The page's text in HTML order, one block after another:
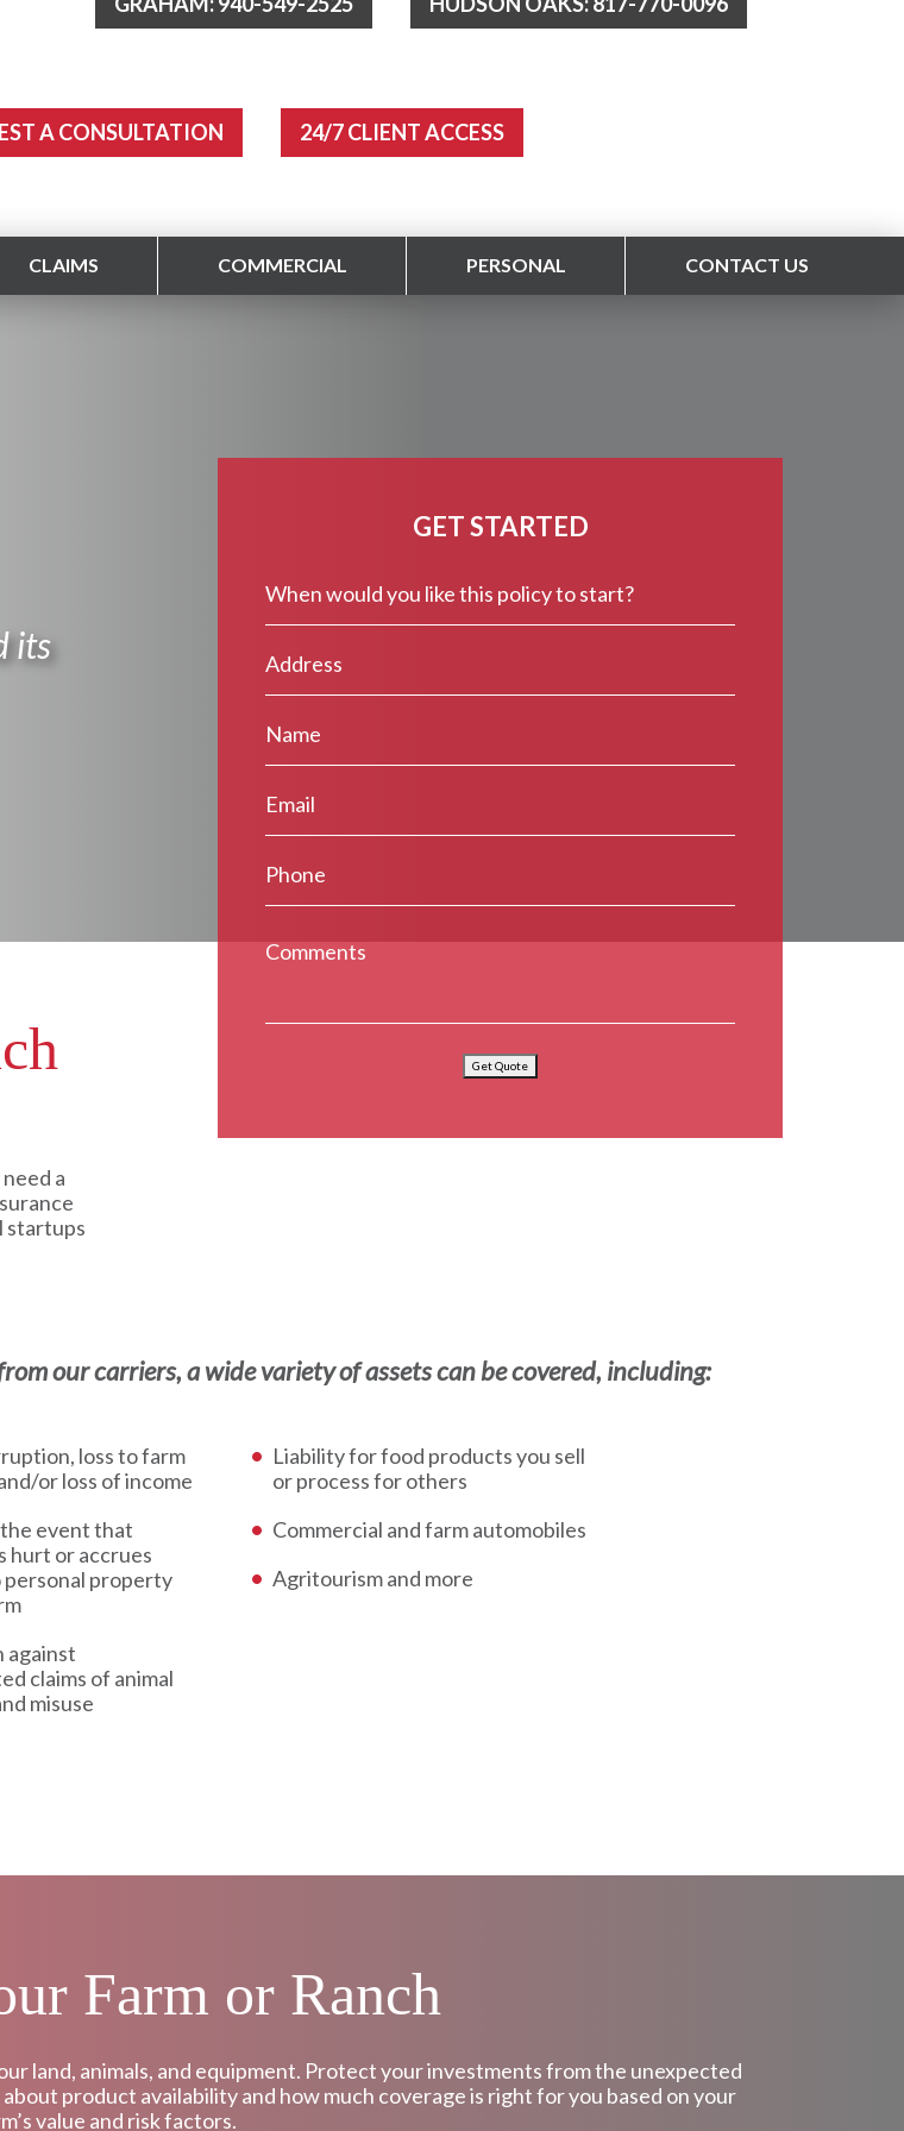
A CONSULTATION 24/7 CLIENT ACCESS
CLAIMS COMMERCIAL PERSONAL CONTACT US
its
GET STARTED
Get Quote
a
startups
our carriers, a wide variety of assets can be covered, including:
loss to farm
or loss of income
event that
hurt or accrues
personal property
against
claims of animal
misuse
Liability for food products you sell
or process for others
Commercial and farm automobiles
Agritourism and more
Farm or Ranch
land, animals, and equipment. Protect your investments from the unexpected
product availability and how much coverage is right for you based on your
value and risk factors.